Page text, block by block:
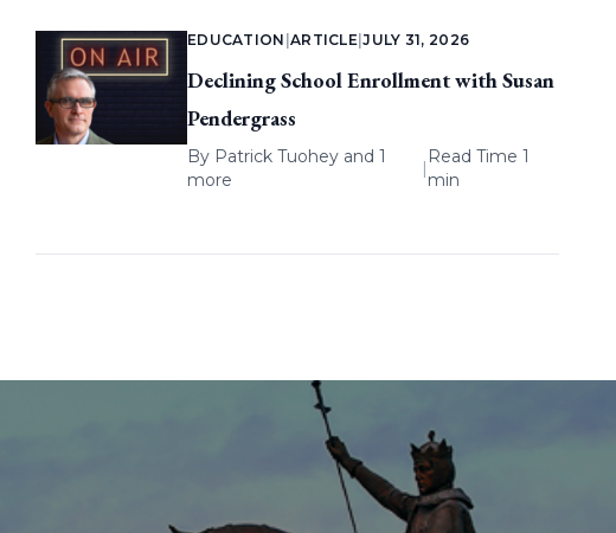
EDUCATION ARTICLE |JULY 31, 2026
Declining School Enrollment with Susan
Pendergrass
By Patrick Tuoheyand 1
more
|
Read Time 1
min